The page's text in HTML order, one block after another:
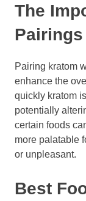
The
Pairings
Pairing kratom
enhance the
quickly kratom
potentially
certain foods
more palatable
or unpleasant.
Best